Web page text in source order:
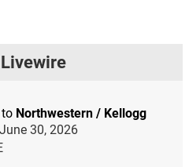
to Northwestern / Kellogg
June 30, 2026